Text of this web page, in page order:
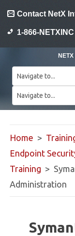
Contact NetX
1-866-
Home >
Endpoint
Training >
Administration